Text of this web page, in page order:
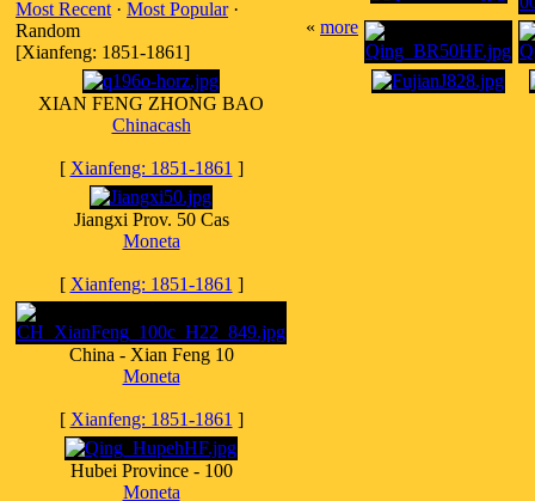
Most Recent · Most Popular·
Random
[Xianfeng: 1851-1861]
XIAN FENG ZHONG BAO
Chinacash
[ Xianfeng: 1851-1861 ]
Jiangxi Prov. 50 Cas
Moneta
[ Xianfeng: 1851-1861 ]
China - Xian Feng 10
Moneta
[ Xianfeng: 1851-1861 ]
Hubei Province - 100
Moneta
« more